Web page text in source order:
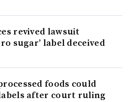
revived lawsuit
sugar’ label deceived
foods could
after court ruling